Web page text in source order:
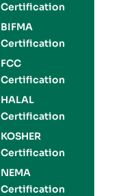
Certification
BIFMA
Certification
FCC
Certification
HALAL
Certification
KOSHER
Certification
NEMA
Certification